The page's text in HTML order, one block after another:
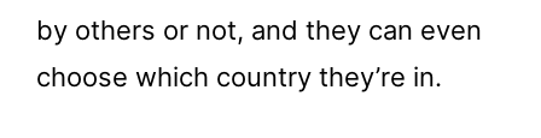
by others or not, and they can even
choose which country they’re in.